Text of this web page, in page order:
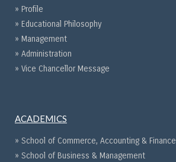
» Profile
» Educational Philosophy
» Management
» Administration
» Vice Chancellor Message
ACADEMICS
» School of Commerce, Accounting & Finance
» School of Business & Management